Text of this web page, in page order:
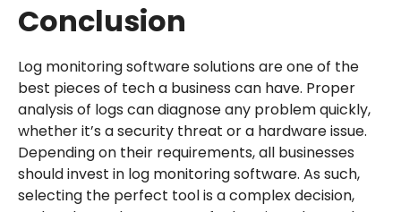
Conclusion
Log monitoring software solutions are one of the
best pieces of tech a business can have. Proper
analysis of logs can diagnose any problem quickly,
whether it’s a security threat or a hardware issue.
Depending on their requirements, all businesses
should invest in log monitoring software. As such,
selecting the perfect tool is a complex decision,